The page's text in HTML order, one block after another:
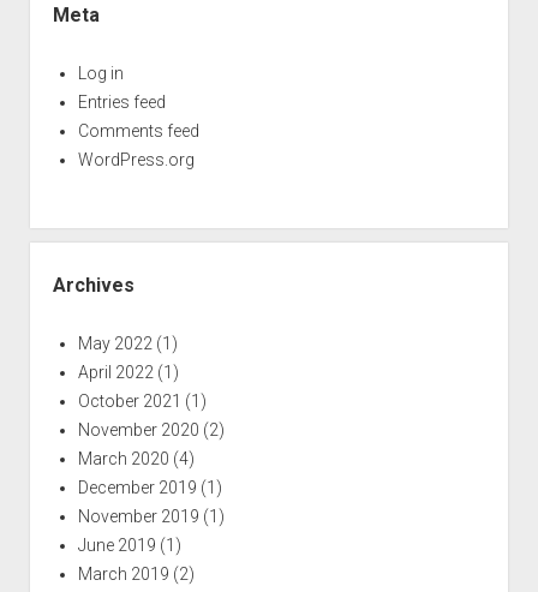
Meta
Log in
Entries feed
Comments feed
WordPress.org
Archives
May 2022(1)
April 2022(1)
October 2021 (1)
November 2020 (2)
March 2020 (4)
December 2019 (1)
November 2019 (1)
June 2019 (1)
March 2019 (2)